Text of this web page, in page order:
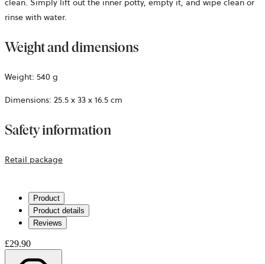
rinse with water.
Weight and dimensions
Weight: 540 g
Dimensions: 25.5 x 33 x 16.5 cm
Safety information
Retail packageopens
new
tab
Product
Product details
Reviews
£29.90